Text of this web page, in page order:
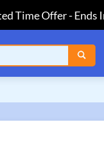
Time Offer-Ends